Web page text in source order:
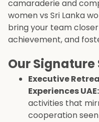
camaraderie and
women vs Sri Lanka
bring your team
achievement, and
Our Signature
Executive
Experiences UAE:
activities that
cooperation